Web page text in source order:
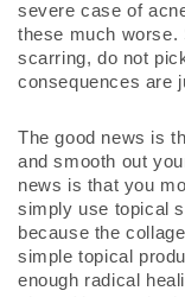
severe case of
these much worse.
scarring, do not
consequences are
The good news is
and smooth out
news is that you
simply use topical
because the
simple topical
enough radical